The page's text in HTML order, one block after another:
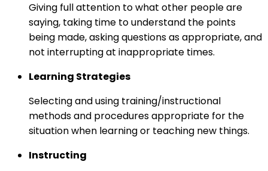
Giving full attention to what other people are
saying, taking time to understand the points
being made, asking questions as appropriate, and
not interrupting at inappropriate times.
Learning Strategies
Selecting and using training/instructional
methods and procedures appropriate for the
situation when learning or teaching new things.
Instructing